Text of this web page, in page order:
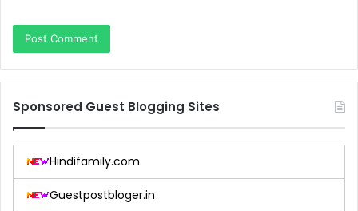
Sponsored Guest Blogging Sites
Hindifamily.com
Guestpostbloger.in